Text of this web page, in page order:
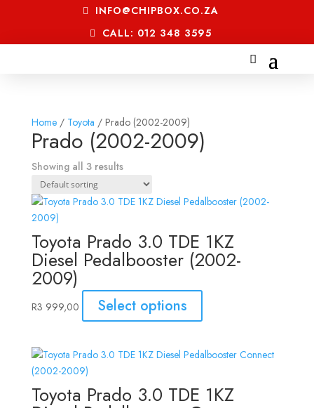
INFO@CHIPBOX.CO.ZA
CALL: 012 348 3595
Home/ Toyota / Prado (2002-2009)
Prado (2002-2009)
Showing all 3 results
Toyota Prado 3.0 TDE 1KZ
Diesel Pedalbooster (2002-
2009)
R3 999,00 Select options
Toyota Prado 3.0 TDE 1KZ